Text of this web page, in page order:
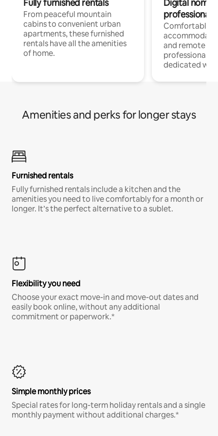
Fully furnished rentals
From peaceful mountain
cabins to convenient urban
apartments, these furnished
rentals have all the amenities
of home.
Digital
professionals
Comfortable
and remote
professionals
dedicated
Amenities and perks for longer stays
Furnished rentals
Fully furnished rentals include a kitchen and the
amenities you need to live comfortably for a month or
longer. It’s the perfect alternative to a sublet.
Flexibility you need
Choose your exact move-in and move-out dates and
easily book online, without any additional
commitment or paperwork.*
Simple monthly prices
Special rates for long-term holiday rentals and a single
monthly payment without additional charges.*